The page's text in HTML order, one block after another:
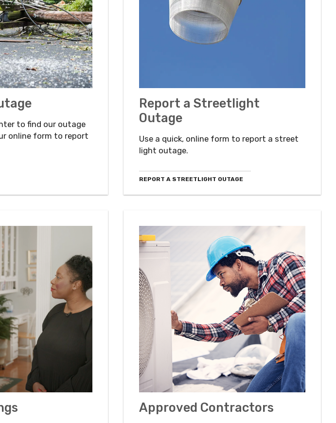
to find our outage
online form to report
Report a Streetlight
Outage
Use a quick, online form to report a street
light outage.
REPORT A STREETLIGHT OUTAGE
Approved Contractors